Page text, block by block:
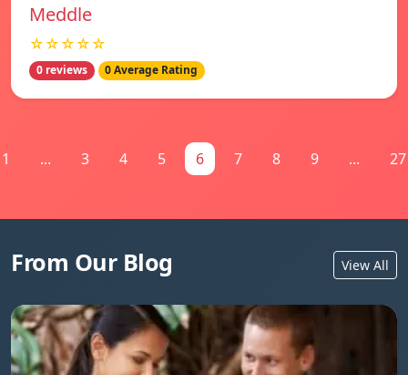
Meddle
☆☆☆☆☆
0 reviews 0 Average Rating
1 ... 3 4 5 6 7 8 9 ... 27
From Our Blog View All